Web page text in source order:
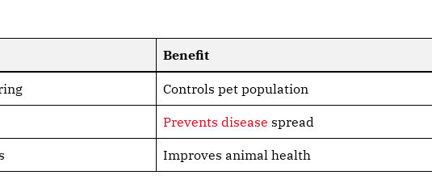
Benefit
Controls pet population
Prevents disease spread
Improves animal health